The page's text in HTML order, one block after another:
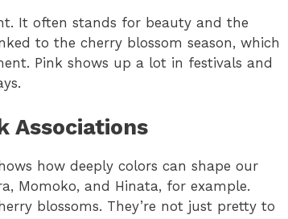
It often stands for beauty and the
to the cherry blossom season, which
Pink shows up a lot in festivals and
Associations
how deeply colors can shape our
Momoko, and Hinata, for example.
blossoms. They’re not just pretty to